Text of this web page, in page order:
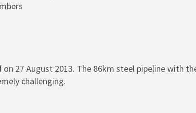
27 August 2013. The 86km steel pipeline with
challenging.